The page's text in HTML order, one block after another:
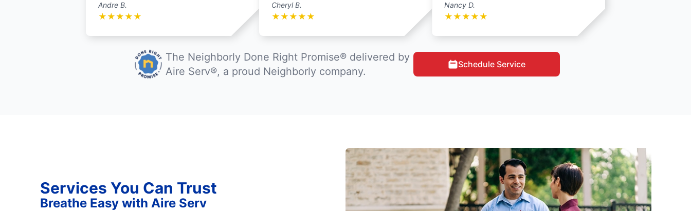
Andre B.
★ ★ ★ ★ ★
Cheryl B.
★ ★ ★ ★ ★
Nancy D.
★ ★ ★ ★ ★
The Neighborly Done Right Promise® delivered by
Aire Serv®, a proud Neighborly company.
Schedule Service
Services You Can Trust
Breathe Easy with Aire Serv